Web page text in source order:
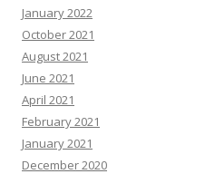
January 2022
October 2021
August 2021
June 2021
April 2021
February 2021
January 2021
December 2020